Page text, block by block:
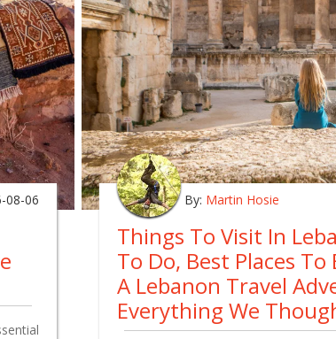
08-06 By: Martin Hosie
Things To Visit In
To Do, Best Places
A Lebanon Travel
Everything We